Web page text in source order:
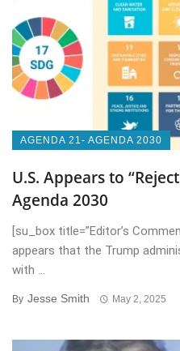
AGENDA 21- AGENDA 2030
U.S. Appears to
Agenda 2030
[su_box title=”Editor’s
appears that the Trump
with ...
By Jesse Smith May 2, 2025